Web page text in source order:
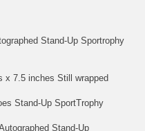
Stand-Up Sportrophy
x 7.5 inches Still wrapped
Stand-Up SportTrophy